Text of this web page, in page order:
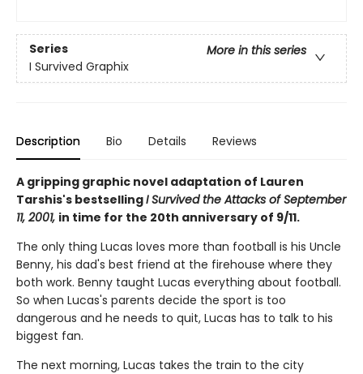
Series
More in this series
I Survived Graphix
Description Bio Details Reviews
A gripping graphic novel adaptation of Lauren
Tarshis's bestsellingI Survived the Attacks of September
11, 2001, in time for the 20th anniversary of 9/11.
The only thing Lucas loves more than football is his Uncle
Benny, his dad's best friend at the firehouse where they
both work. Benny taught Lucas everything about football.
So when Lucas's parents decide the sport is too
dangerous and he needs to quit, Lucas has to talk to his
biggest fan.
The next morning, Lucas takes the train to the city